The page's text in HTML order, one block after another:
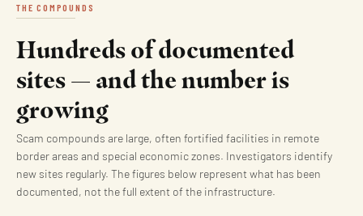
THE COMPOUNDS
Hundreds of documented
sites — and the number is
growing
Scam compounds are large, often fortified facilities in remote
border areas and special economic zones. Investigators identify
new sites regularly. The figures below represent what has been
documented, not the full extent of the infrastructure.